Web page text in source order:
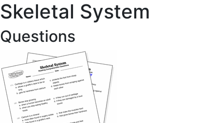
Skeletal System
Questions